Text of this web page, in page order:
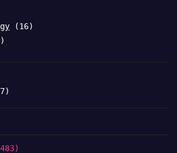
(16)